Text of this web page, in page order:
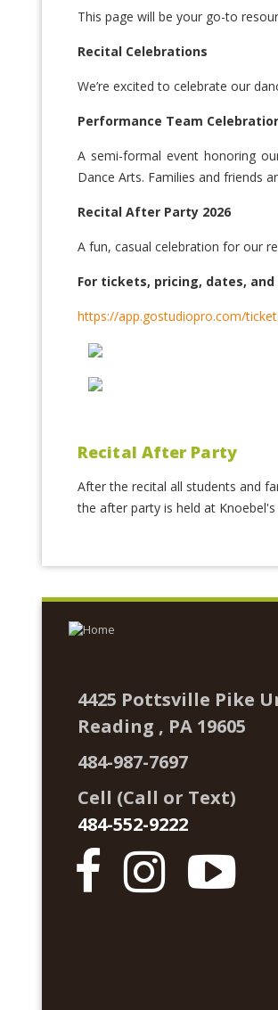
This page will be your go-to
Recital Celebrations
We’re excited to celebrate our
Performance Team
A semi-formal event honoring
Dance Arts. Families and friends
Recital After Party 2026
A fun, casual celebration for our
For tickets, pricing, dates,
https://app.gostudiopro.com/
Recital After Party
After the recital all students and
the after party is held at
4425 Pottsville Pike
Reading , PA 19605
484-987-7697
Cell (Call or Text)
484-552-9222